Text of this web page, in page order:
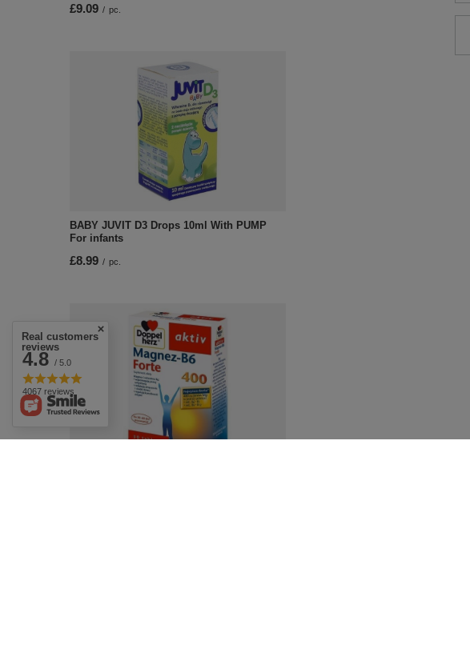
£9.09 / pc.
BABY JUVIT D3 Drops 10ml With PUMP
For infants
£8.99 / pc.
Real customers
reviews
4.8 / 5.0
4067 reviews